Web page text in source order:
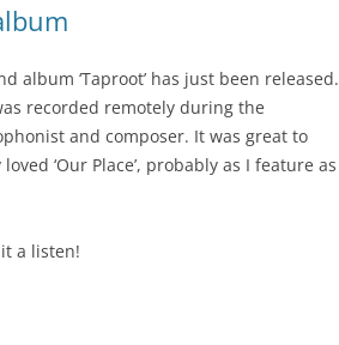
album ‘Taproot’ has just been released.
recorded remotely during the
and composer. It was great to
‘Our Place’, probably as I feature as
a listen!